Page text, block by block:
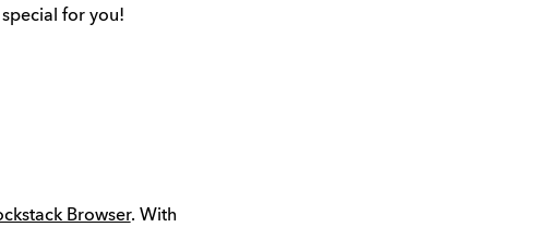
for you!
Browser. With